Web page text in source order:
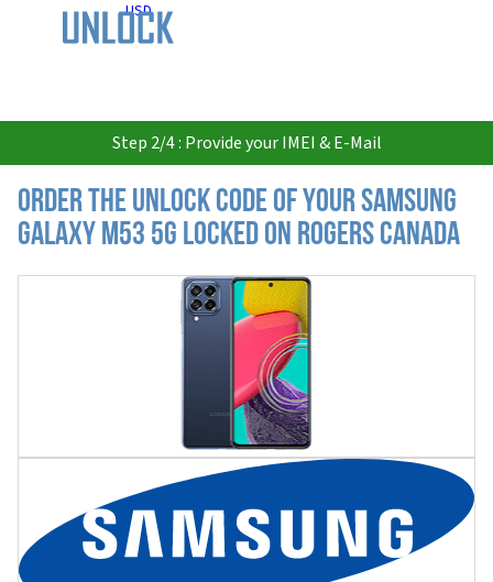
USD
Step 2/4 : Provide your IMEI & E-Mail
Order the Unlock Code of your Samsung
Galaxy M53 5G locked on Rogers Canada